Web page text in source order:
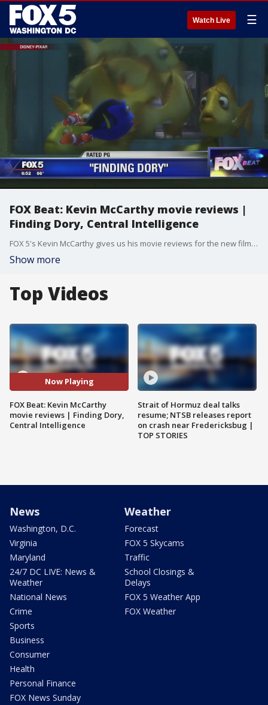
Watch Live ☰
FOX Beat: Kevin McCarthy movie reviews |
Finding Dory, Central Intelligence
FOX 5's Kevin McCarthy gives us his movie reviews for the new films Finding Dory and Central Intelligence.
Show more
Top Videos
Now Playing
FOX Beat: Kevin McCarthy
movie reviews | Finding Dory,
Central Intelligence
Strait of Hormuz deal talks
resume; NTSB releases report
on crash near Fredericksbug |
TOP STORIES
News
Washington, D.C.
Virginia
Maryland
24/7 DC LIVE: News &
Weather
National News
Crime
Sports
Business
Consumer
Health
Personal Finance
FOX News Sunday
Weather
Forecast
FOX 5 Skycams
Traffic
School Closings &
Delays
FOX 5 Weather App
FOX Weather